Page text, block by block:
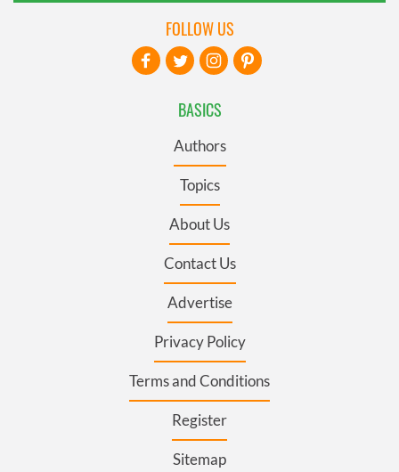
BASICS
Authors
Topics
About Us
Contact Us
Advertise
Privacy Policy
Terms and Conditions
Register
Sitemap
FOLLOW US